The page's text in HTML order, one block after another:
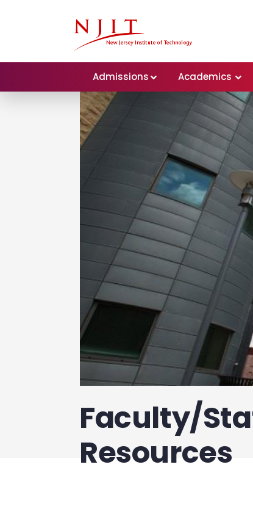
Admissions Academics
Faculty/
Resources